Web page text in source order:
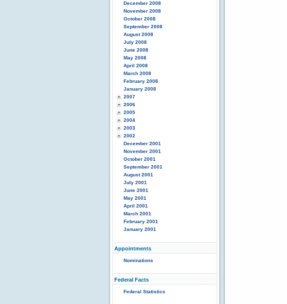
December 2008
November 2008
October 2008
September 2008
August 2008
July 2008
June 2008
May 2008
April 2008
March 2008
February 2008
January 2008
2007
2006
2005
2004
2003
2002
December 2001
November 2001
October 2001
September 2001
August 2001
July 2001
June 2001
May 2001
April 2001
March 2001
February 2001
January 2001
Appointments
Nominations
Federal Facts
Federal Statistics